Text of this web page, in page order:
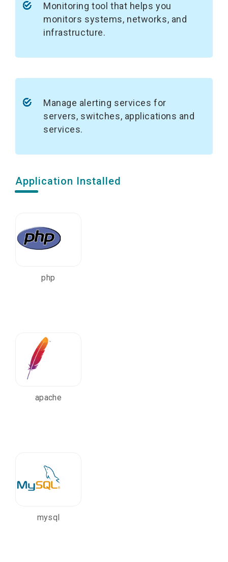
Monitoring tool that helps you
monitors systems, networks, and
infrastructure.
Manage alerting services for
servers, switches, applications and
services.
Application Installed
php
apache
mysql